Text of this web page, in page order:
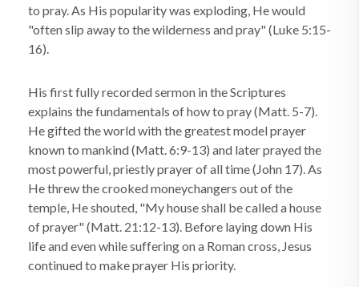
to pray. As His popularity was exploding, He would
"often slip away to the wilderness and pray" (Luke 5:15-
16).
His first fully recorded sermon in the Scriptures
explains the fundamentals of how to pray (Matt. 5-7).
He gifted the world with the greatest model prayer
known to mankind (Matt. 6:9-13) and later prayed the
most powerful, priestly prayer of all time (John 17). As
He threw the crooked moneychangers out of the
temple, He shouted, "My house shall be called a house
of prayer" (Matt. 21:12-13). Before laying down His
life and even while suffering on a Roman cross, Jesus
continued to make prayer His priority.